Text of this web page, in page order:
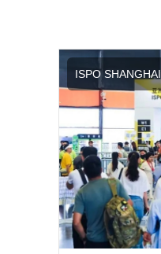
ISPO SHANGHAI